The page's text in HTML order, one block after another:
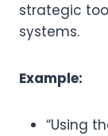
strategic
systems.
Example:
“Using